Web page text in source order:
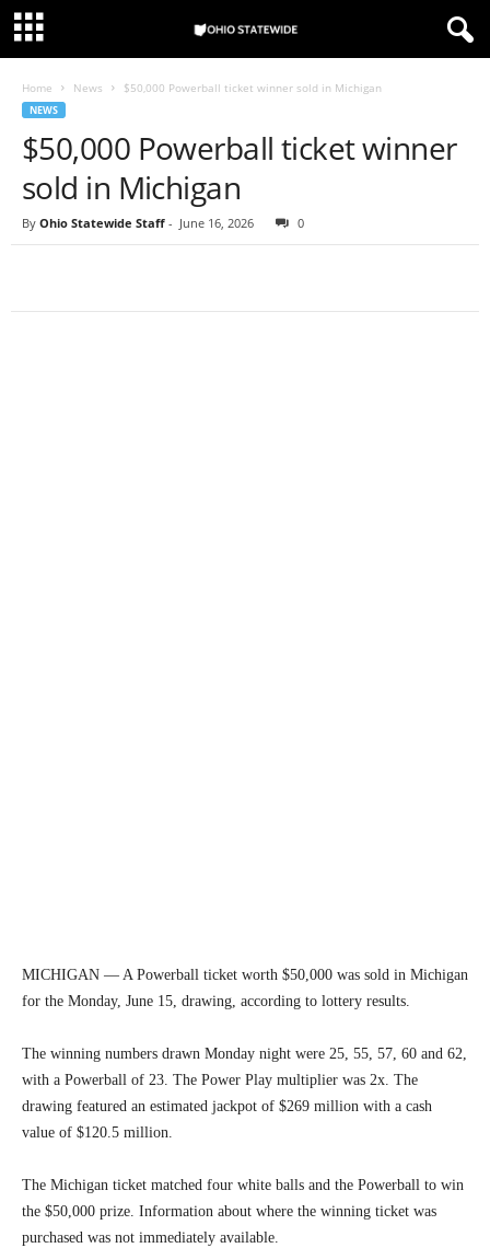
Home News $50,000 Powerball ticket winner sold in Michigan
NEWS
$50,000 Powerball ticket winner
sold in Michigan
By Ohio Statewide Staff - June 16, 2026 0
MICHIGAN — A Powerball ticket worth $50,000 was sold in Michigan
for the Monday, June 15, drawing, according to lottery results.
The winning numbers drawn Monday night were 25, 55, 57, 60 and 62,
with a Powerball of 23. The Power Play multiplier was 2x. The
drawing featured an estimated jackpot of $269 million with a cash
value of $120.5 million.
The Michigan ticket matched four white balls and the Powerball to win
the $50,000 prize. Information about where the winning ticket was
purchased was not immediately available.